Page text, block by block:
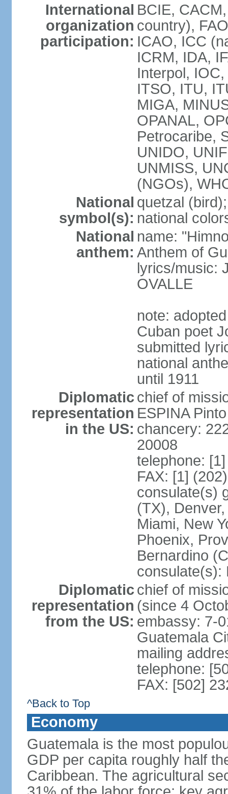
International
organization
participation:
BCIE,
country),
ICAO, ICC
ICRM, IDA,
Interpol,
ITSO, ITU,
MIGA,
OPANAL,
Petrocaribe,
UNIDO,
UNMISS,
(NGOs),
National
symbol(s):
quetzal (bird);
national
National
anthem:
name:
Anthem of
lyrics/music:
OVALLE
note:
Cuban poet
submitted
national
until 1911
Diplomatic
representation
in the US:
chief of
ESPINA
chancery:
20008
telephone:
FAX: [1]
consulate(s)
(TX),
Miami, New
Phoenix,
Bernardino
consulate(s):
Diplomatic
representation
from the US:
chief of
(since 4
embassy: 7-
Guatemala
mailing
telephone:
FAX: [502]
^Back to Top
Economy
Guatemala is the most
GDP per capita roughly half
Caribbean. The agricultural